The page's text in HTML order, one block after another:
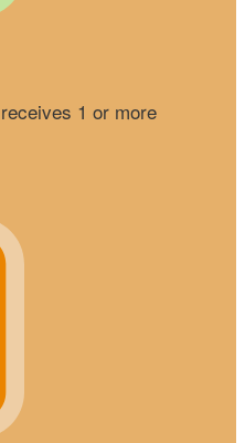
receives 1 or more